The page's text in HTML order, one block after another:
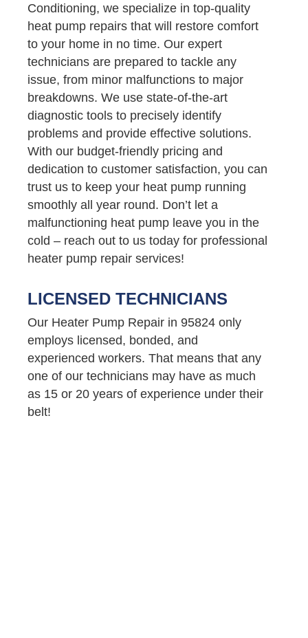
Conditioning, we specialize in top-quality
heat pump repairs that will restore comfort
to your home in no time. Our expert
technicians are prepared to tackle any
issue, from minor malfunctions to major
breakdowns. We use state-of-the-art
diagnostic tools to precisely identify
problems and provide effective solutions.
With our budget-friendly pricing and
dedication to customer satisfaction, you can
trust us to keep your heat pump running
smoothly all year round. Don’t let a
malfunctioning heat pump leave you in the
cold – reach out to us today for professional
heater pump repair services!
LICENSED TECHNICIANS
Our Heater Pump Repair in 95824 only
employs licensed, bonded, and
experienced workers. That means that any
one of our technicians may have as much
as 15 or 20 years of experience under their
belt!